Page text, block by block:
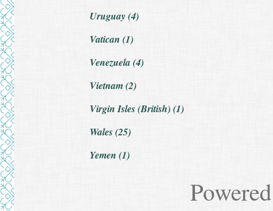
Uruguay (4)
Vatican (1)
Venezuela (4)
Vietnam (2)
Virgin Isles (British) (1)
Wales (25)
Yemen (1)